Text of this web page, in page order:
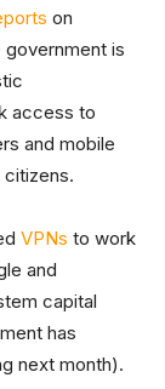
on
government is
access to
and mobile
VPNs to work
and
capital
has
next month).